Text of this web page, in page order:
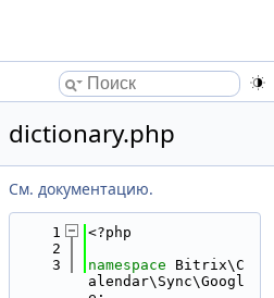
dictionary.php
См. документацию.
    1
<?php
    2
    3
namespace Bitrix\C
alendar\Sync\Googl